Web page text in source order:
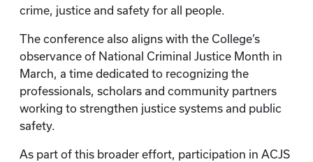
crime, justice and safety for all people.
The conference also aligns with the College’s
observance of National Criminal Justice Month in
March, a time dedicated to recognizing the
professionals, scholars and community partners
working to strengthen justice systems and public
safety.
As part of this broader effort, participation in ACJS